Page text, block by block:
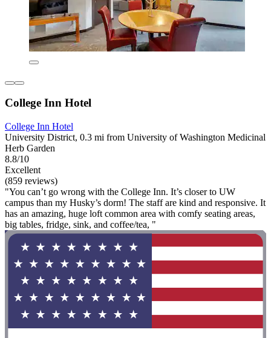
College Inn Hotel
College Inn Hotel
University District, 0.3 mi from University of Washington Medicinal
Herb Garden
8.8/10
Excellent
(859 reviews)
"You can’t go wrong with the College Inn. It’s closer to UW
campus than my Husky’s dorm! The staff are kind and responsive. It
has an amazing, huge loft common area with comfy seating areas,
big tables, fridge, sink, and coffee/tea, "